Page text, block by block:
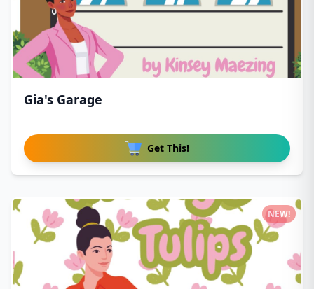
Gia's Garage
Get This!
NEW!